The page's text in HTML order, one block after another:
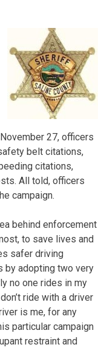
27, officers
belt citations,
citations,
All told, officers
campaign.
behind enforcement
to save lives and
safer driving
by adopting two very
no one rides in my
ride with a driver
is me, for any
particular campaign
restraint and